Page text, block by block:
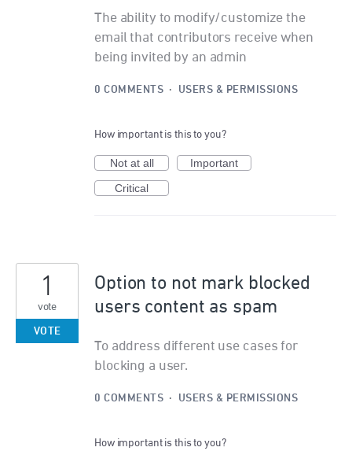
The ability to modify/customize the
email that contributors receive when
being invited by an admin
0 COMMENTS · USERS & PERMISSIONS
How important is this to you?
Not at all
Important
Critical
Option to not mark blocked
users content as spam
To address different use cases for
blocking a user.
1
vote
VOTE
0 COMMENTS · USERS & PERMISSIONS
How important is this to you?